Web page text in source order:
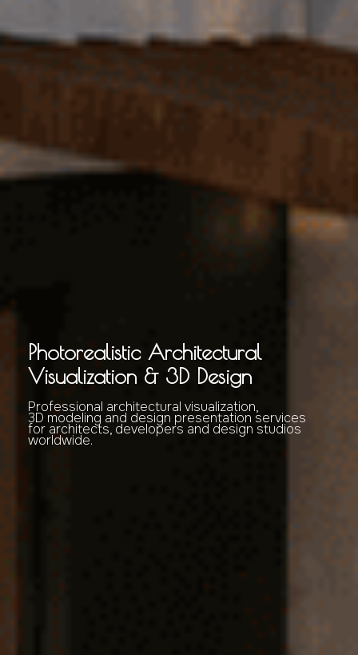
Photorealistic Architectural
Visualization & 3D Design
Professional architectural visualization,
3D modeling and design presentation services
for architects, developers and design studios
worldwide.